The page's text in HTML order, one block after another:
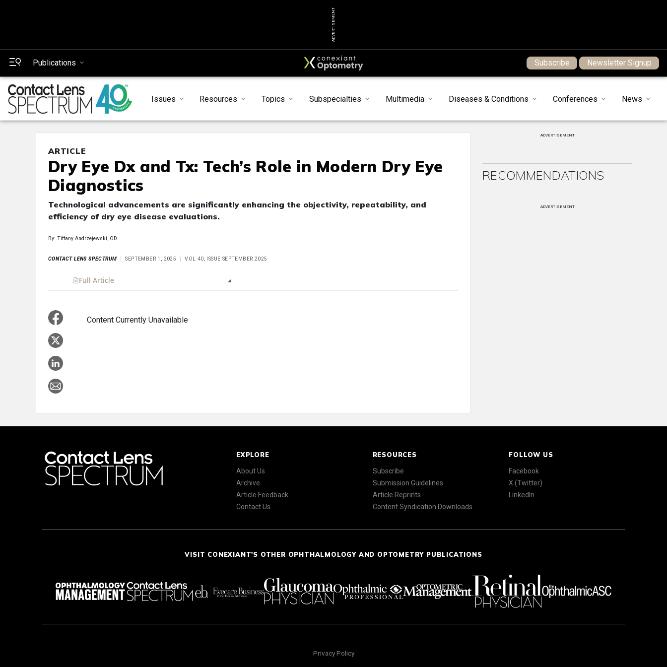
ADVERTISEMENT
Publications Subscribe Newsletter Signup
Issues Resources Topics Subspecialties Multimedia Diseases & Conditions Conferences News
ARTICLE
Dry Eye Dx and Tx: Tech’s Role in Modern Dry Eye
Diagnostics
Technological advancements are significantly enhancing the objectivity, repeatability, and
efficiency of dry eye disease evaluations.
By: Tiffany Andrzejewski, OD
CONTACT LENS SPECTRUM SEPTEMBER 1, 2025 VOL 40, ISSUE SEPTEMBER 2025
Full Article
Content Currently Unavailable
ADVERTISEMENT
RECOMMENDATIONS
ADVERTISEMENT
EXPLORE
About Us
Archive
Article Feedback
Contact Us
RESOURCES
Subscribe
Submission Guidelines
Article Reprints
Content Syndication Downloads
FOLLOW US
Facebook
X (Twitter)
LinkedIn
VISIT CONEXIANT'S OTHER OPHTHALMOLOGY AND OPTOMETRY PUBLICATIONS
Privacy Policy